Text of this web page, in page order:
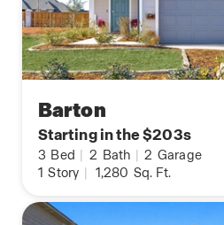
Barton
Starting in the $203s
3 Bed | 2 Bath | 2 Garage
1 Story | 1,280 Sq. Ft.